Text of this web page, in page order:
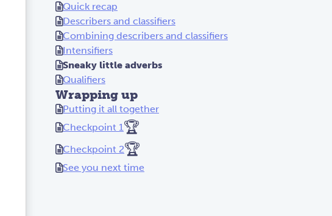
Quick recap
Describers and classifiers
Combining describers and classifiers
Intensifiers
Sneaky little adverbs
Qualifiers
Wrapping up
Putting it all together
Checkpoint 1🏆
Checkpoint 2🏆
See you next time